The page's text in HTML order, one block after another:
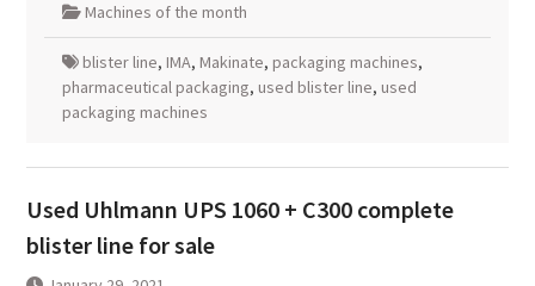
Machines of the month
blister line, IMA, Makinate, packaging machines,
pharmaceutical packaging, used blister line, used
packaging machines
Used Uhlmann UPS 1060 + C300 complete
blister line for sale